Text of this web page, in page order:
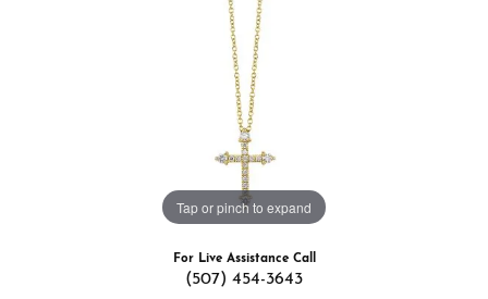
Tap or pinch to expand
For Live Assistance Call
(507) 454-3643